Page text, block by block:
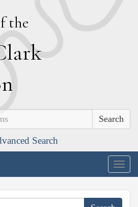
the
lark
Search